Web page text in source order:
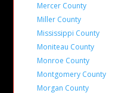
Mercer County
Miller County
Mississippi County
Moniteau County
Monroe County
Montgomery County
Morgan County